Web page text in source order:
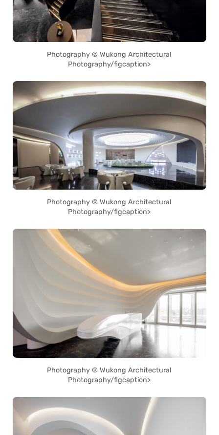
Photography © Wukong Architectural
Photography/figcaption>
Photography © Wukong Architectural
Photography/figcaption>
Photography © Wukong Architectural
Photography/figcaption>